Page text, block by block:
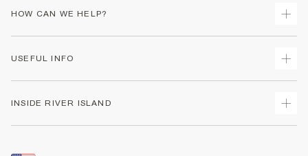
HOW CAN WE HELP?
Returns
Size Guides
USEFUL INFO
INSIDE RIVER ISLAND